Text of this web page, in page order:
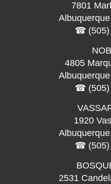
7801
4805
1920
2531